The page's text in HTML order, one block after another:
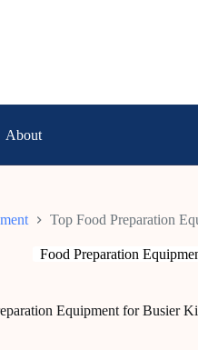
About
Top Food Preparation
Food Preparation
Equipment for Busier